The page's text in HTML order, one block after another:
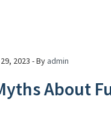
2023 - By admin
About